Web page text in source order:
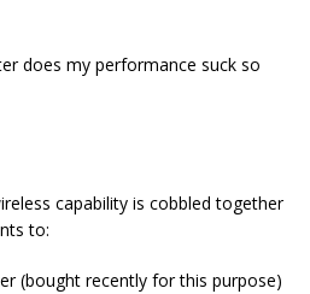
does my performance suck so
capability is cobbled together
to:
(bought recently for this purpose)